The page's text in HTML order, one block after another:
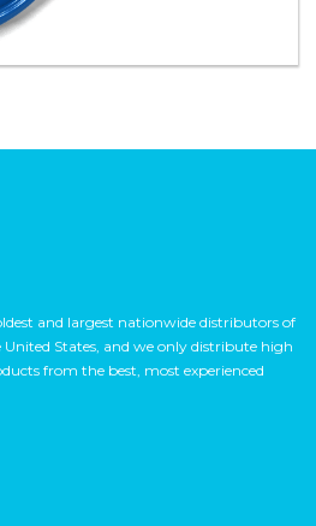
and largest nationwide distributors of
States, and we only distribute high
from the best, most experienced